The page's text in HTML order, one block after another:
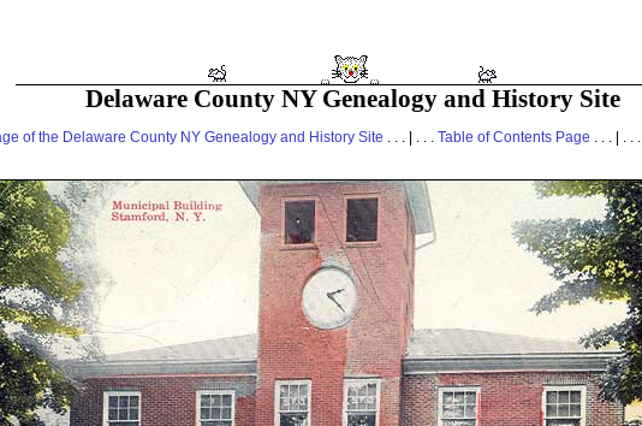
Delaware County NY Genealogy and History Site
of the Delaware County NY Genealogy and History Site . . . | . . . Table of Contents Page . . . | . . .